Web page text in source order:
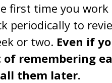
first time you
periodically to
or two. Even if
remembering
them later.